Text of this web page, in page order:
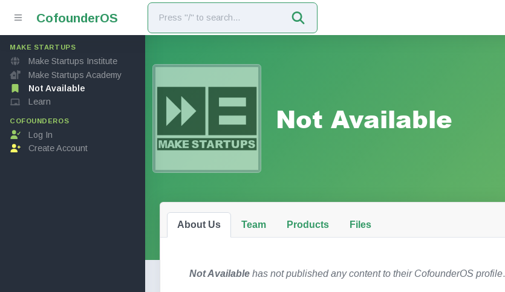
CofounderOS
MAKE STARTUPS
Make Startups Institute
Make Startups Academy
Not Available
Learn
COFOUNDEROS
Log In
Create Account
Not Available
About Us Team Products Files
Not Available has not published any content to their CofounderOS profile.